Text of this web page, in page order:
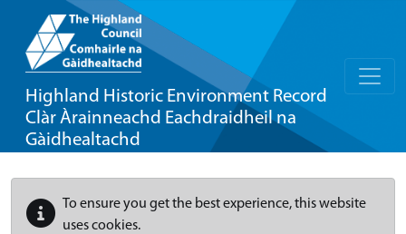
Highland Historic Environment Record
Clàr Àrainneachd Eachdraidheil na
Gàidhealtachd
To ensure you get the best experience, this website
uses cookies.